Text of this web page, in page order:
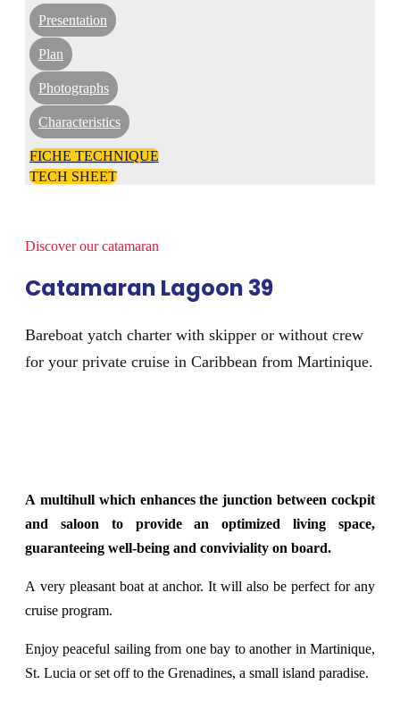
Presentation
Plan
Photographs
Characteristics
FICHE TECHNIQUE
TECH SHEET
Discover our catamaran
Catamaran Lagoon 39
Bareboat yatch charter with skipper or without crew
for your private cruise in Caribbean from Martinique.
A multihull which enhances the junction between cockpit
and saloon to provide an optimized living space,
guaranteeing well-being and conviviality on board.
A very pleasant boat at anchor. It will also be perfect for any
cruise program.
Enjoy peaceful sailing from one bay to another in Martinique,
St. Lucia or set off to the Grenadines, a small island paradise.